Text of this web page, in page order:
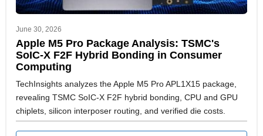
June 30, 2026
Apple M5 Pro Package Analysis: TSMC's
SoIC-X F2F Hybrid Bonding in Consumer
Computing
TechInsights analyzes the Apple M5 Pro APL1X15 package,
revealing TSMC SoIC-X F2F hybrid bonding, CPU and GPU
chiplets, silicon interposer routing, and verified die costs.